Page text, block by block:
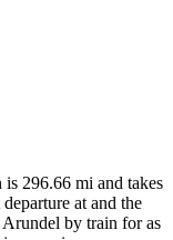
296.66 mi and takes
at and the
by train for as